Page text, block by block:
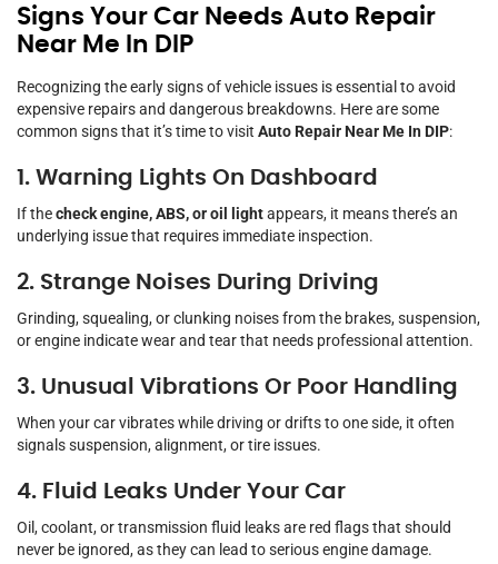
Signs Your Car Needs Auto Repair
Near Me In DIP
Recognizing the early signs of vehicle issues is essential to avoid
expensive repairs and dangerous breakdowns. Here are some
common signs that it’s time to visit Auto Repair Near Me In DIP:
1. Warning Lights On Dashboard
If thecheck engine, ABS, or oil lightappears, it means there’s an
underlying issue that requires immediate inspection.
2. Strange Noises During Driving
Grinding, squealing, or clunking noises from the brakes, suspension,
or engine indicate wear and tear that needs professional attention.
3. Unusual Vibrations Or Poor Handling
When your car vibrates while driving or drifts to one side, it often
signals suspension, alignment, or tire issues.
4. Fluid Leaks Under Your Car
Oil, coolant, or transmission fluid leaks are red flags that should
never be ignored, as they can lead to serious engine damage.